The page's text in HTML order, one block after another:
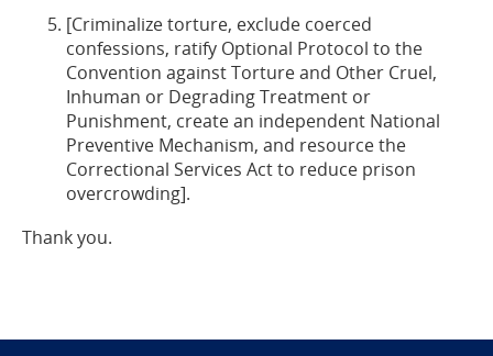
[Criminalize torture, exclude coerced
confessions, ratify Optional Protocol to the
Convention against Torture and Other Cruel,
Inhuman or Degrading Treatment or
Punishment, create an independent National
Preventive Mechanism, and resource the
Correctional Services Act to reduce prison
overcrowding].
Thank you.